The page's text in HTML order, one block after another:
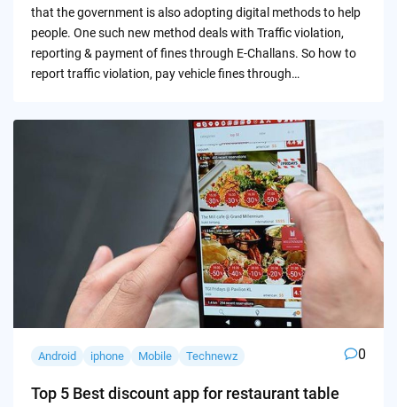
that the government is also adopting digital methods to help
people. One such new method deals with Traffic violation,
reporting & payment of fines through E-Challans. So how to
report traffic violation, pay vehicle fines through…
Android iphone Mobile Technewz 0
Top 5 Best discount app for restaurant table